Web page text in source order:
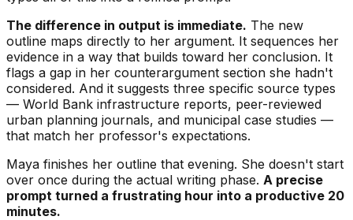
The difference in output is immediate. The new
outline maps directly to her argument. It sequences her
evidence in a way that builds toward her conclusion. It
flags a gap in her counterargument section she hadn't
considered. And it suggests three specific source types
— World Bank infrastructure reports, peer-reviewed
urban planning journals, and municipal case studies —
that match her professor's expectations.
Maya finishes her outline that evening. She doesn't start
over once during the actual writing phase. A precise
prompt turned a frustrating hour into a productive 20
minutes.